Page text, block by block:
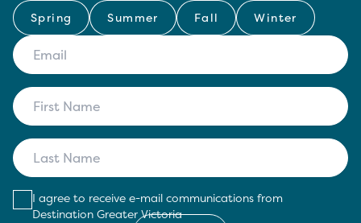
Spring Summer Fall Winter
I agree to receive e-mail communications from
Destination Greater Victoria